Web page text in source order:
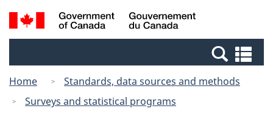
Skip
to
Switch
to
Canada
Search
and
Home
Standards, data sources and methods
Surveys and statistical programs